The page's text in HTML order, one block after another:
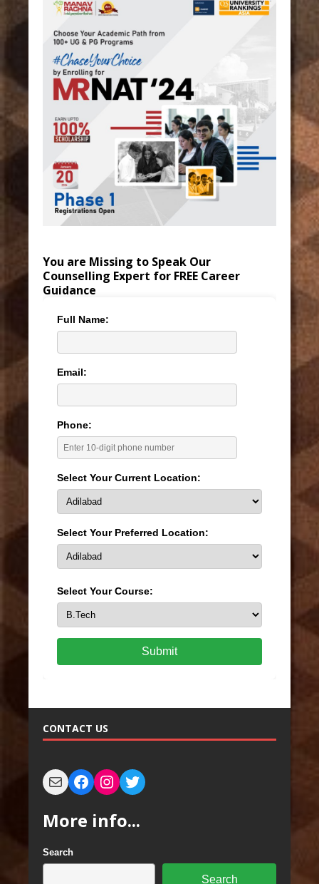
You are Missing to Speak Our
Counselling Expert for FREE Career
Guidance
Full Name:
Email:
Phone:
Select Your Current Location:
Select Your Preferred Location:
Select Your Course:
Submit
CONTACT US
More info...
Search
Search